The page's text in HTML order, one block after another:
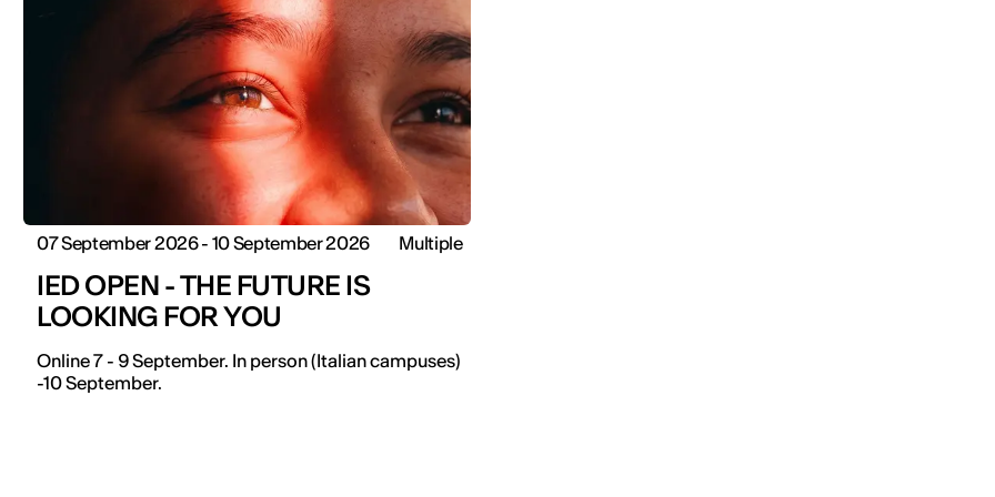
07 September 2026 - 10 September 2026 Multiple
IED OPEN - THE FUTURE IS
LOOKING FOR YOU
Online 7 - 9 September. In person (Italian campuses)
-10 September.